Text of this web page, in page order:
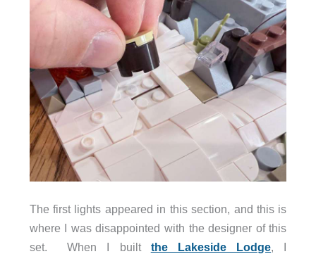
The first lights appeared in this section, and this is
where I was disappointed with the designer of this
set. When I built the Lakeside Lodge, I